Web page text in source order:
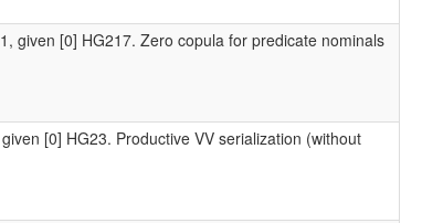
given [0] HG217. Zero copula for predicate nominals
[0] HG23. Productive VV serialization (without